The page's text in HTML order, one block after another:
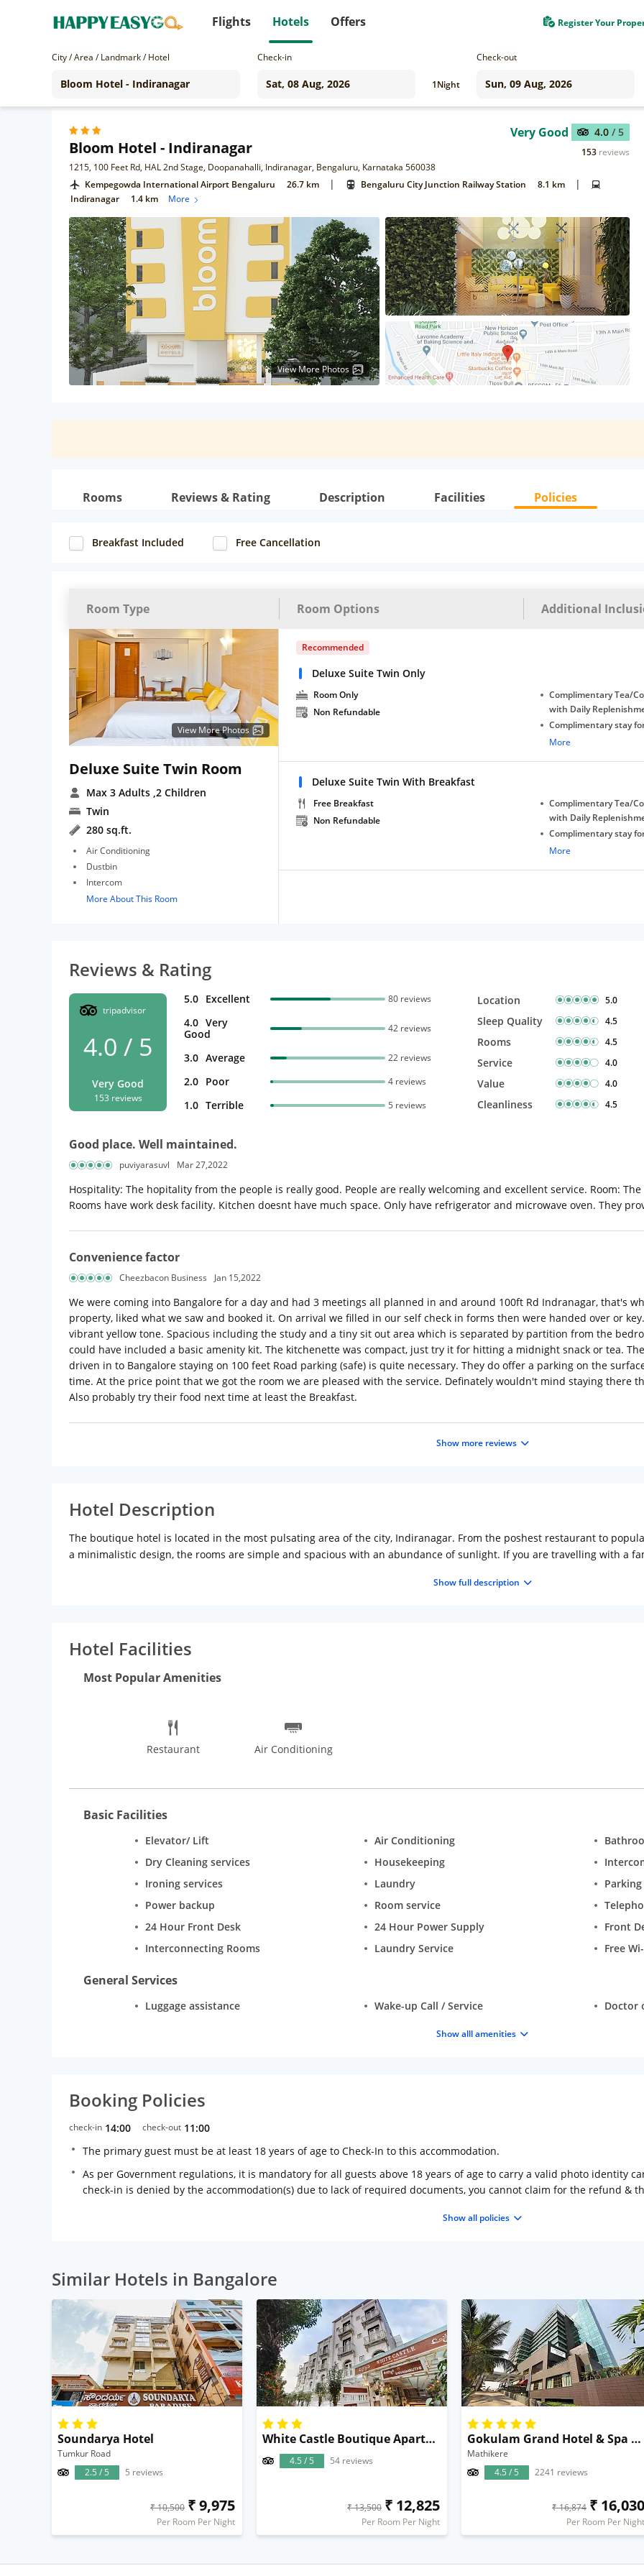
Flights Hotels Offers Register Your
City / Area / Landmark / Hotel Check-in
1Night
Check-out
Bloom Hotel - Indiranagar
1215, 100 Feet Rd, HAL 2nd Stage, Doopanahalli, Indiranagar, Bengaluru, Karnataka 560038
Very Good 4.0 / 5
153 reviews
Kempegowda International Airport Bengaluru 26.7 km | Bengaluru City Junction Railway Station 8.1 km |
Indiranagar 1.4 km More
View More Photos
Rooms Reviews & Rating Description Facilities Policies
Breakfast Included Free Cancellation
Room Type Room Options Additional
View More Photos
Deluxe Suite Twin Room
Max 3 Adults ,2 Children
Twin
280 sq.ft.
Air Conditioning
Dustbin
Intercom
More About This Room
Recommended
Deluxe Suite Twin Only
Room Only
Non Refundable
Complimentary Tea/
with Daily
Complimentary stay
under 5 years without
More
Deluxe Suite Twin With Breakfast
Free Breakfast
Non Refundable
Complimentary Tea/
with Daily
Complimentary stay
under 5 years without
More
Reviews & Rating
tripadvisor
4.0 / 5
Very Good
153 reviews
5.0 Excellent 80 reviews
4.0 Very
Good
42 reviews
3.0 Average 22 reviews
2.0 Poor 4 reviews
1.0 Terrible 5 reviews
Location 5.0
Sleep Quality 4.5
Rooms 4.5
Service 4.0
Value 4.0
Cleanliness 4.5
Good place. Well maintained.
puviyarasuvl Mar 27,2022
Hospitality: The hopitality from the people is really good. People are really welcoming and excellent service. Room:
Rooms have work desk facility. Kitchen doesnt have much space. Only have refrigerator and microwave oven. They
Convenience factor
Cheezbacon Business Jan 15,2022
We were coming into Bangalore for a day and had 3 meetings all planned in and around 100ft Rd Indranagar, that's
property, liked what we saw and booked it. On arrival we filled in our self check in forms then were handed over or
vibrant yellow tone. Spacious including the study and a tiny sit out area which is separated by partition from the
could have included a basic amenity kit. The kitchenette was compact, just try it for hitting a midnight snack or tea.
driven in to Bangalore staying on 100 feet Road parking (safe) is quite necessary. They do offer a parking on the
time. At the price point that we got the room we are pleased with the service. Definately wouldn't mind staying there
Also probably try their food next time at least the Breakfast.
Show more reviews
Hotel Description
The boutique hotel is located in the most pulsating area of the city, Indiranagar. From the poshest restaurant to
a minimalistic design, the rooms are simple and spacious with an abundance of sunlight. If you are travelling with a
Show full description
Hotel Facilities
Most Popular Amenities
Restaurant Air Conditioning
Basic Facilities
Elevator/ Lift Air Conditioning
Dry Cleaning services
Housekeeping
Ironing services
Laundry
Parking
Power backup
Room service
24 Hour Front Desk
24 Hour Power Supply
Front
Interconnecting Rooms
Laundry Service Free
General Services
Luggage assistance Wake-up Call / Service Doctor
Show alll amenities
Booking Policies
check-in 14:00 check-out 11:00
The primary guest must be at least 18 years of age to Check-In to this accommodation.
As per Government regulations, it is mandatory for all guests above 18 years of age to carry a valid photo identity
check-in is denied by the accommodation(s) due to lack of required documents, you cannot claim for the refund &
Show all policies
Similar Hotels in Bangalore
Soundarya Hotel
Tumkur Road
2.5 / 5
5 reviews
₹ 10,500 ₹ 9,975
Per Room Per Night
White Castle Boutique Apartment Hotel
4.5 / 5 54 reviews
₹ 13,500 ₹ 12,825
Per Room Per Night
Gokulam Grand Hotel & Spa Bangalore
Mathikere
4.5 / 5
2241 reviews
₹ 16,874 ₹ 16,030
Per Room Per Night